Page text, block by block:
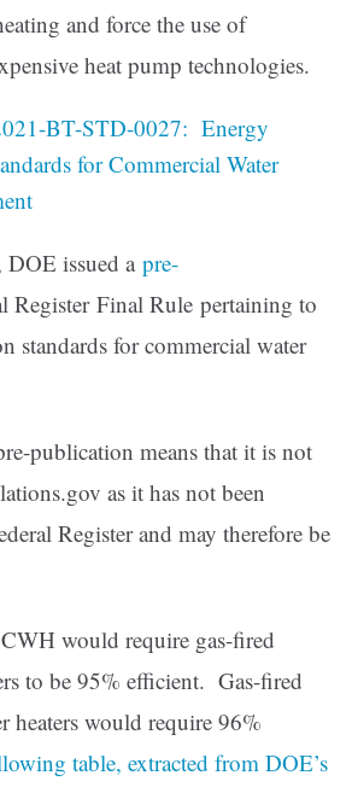
and force the use of
heat pump technologies.
BT-STD-0027: Energy
for Commercial Water
issued a pre-
Register Final Rule pertaining to
standards for commercial water
publication means that it is not
as it has not been
Register and may therefore be
would require gas-fired
to be 95% efficient. Gas-fired
heaters would require 96%
table, extracted from DOE’s